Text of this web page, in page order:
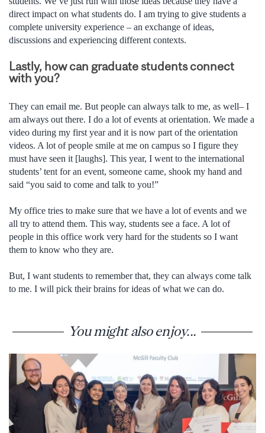
direct impact on what students do. I am trying to give students a
complete university experience – an exchange of ideas,
discussions and experiencing different contexts.
Lastly, how can graduate students connect
with you?
They can email me. But people can always talk to me, as well– I
am always out there. I do a lot of events at orientation. We made a
video during my first year and it is now part of the orientation
videos. A lot of people smile at me on campus so I figure they
must have seen it [laughs]. This year, I went to the international
students’ tent for an event, someone came, shook my hand and
said “you said to come and talk to you!”
My office tries to make sure that we have a lot of events and we
all try to attend them. This way, students see a face. A lot of
people in this office work very hard for the students so I want
them to know who they are.
But, I want students to remember that, they can always come talk
to me. I will pick their brains for ideas of what we can do.
You might also enjoy...